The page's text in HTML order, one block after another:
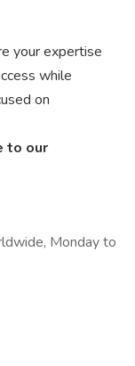
your expertise
while
on
to our
Monday to